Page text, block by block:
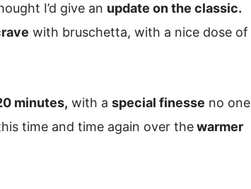
I’d give an update on the classic.
with bruschetta, with a nice dose of
minutes, with a special finesse no one
time and time again over thewarmer